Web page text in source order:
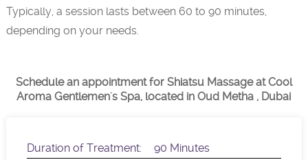
Typically, a session lasts between 60 to 90 minutes,
depending on your needs.
Schedule an appointment for Shiatsu Massage at Cool
Aroma Gentlemen's Spa, located in Oud Metha , Dubai
Duration of Treatment:
90 Minutes